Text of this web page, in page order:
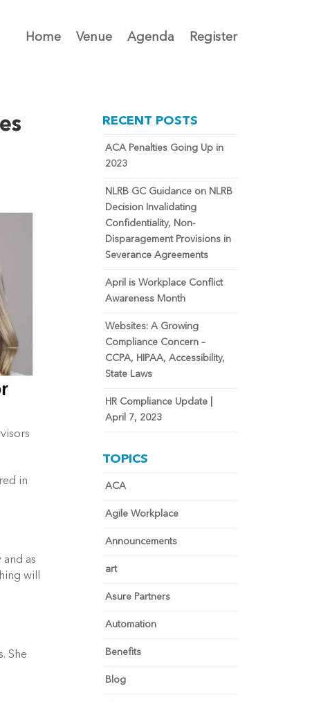
Home Venue Agenda Register
in
as
will
She
RECENT POSTS
ACA Penalties Going Up in
2023
NLRB GC Guidance on NLRB
Decision Invalidating
Confidentiality, Non-
Disparagement Provisions in
Severance Agreements
April is Workplace Conflict
Awareness Month
Websites: A Growing
Compliance Concern –
CCPA, HIPAA, Accessibility,
State Laws
HR Compliance Update |
April 7, 2023
TOPICS
ACA
Agile Workplace
Announcements
art
Asure Partners
Automation
Benefits
Blog